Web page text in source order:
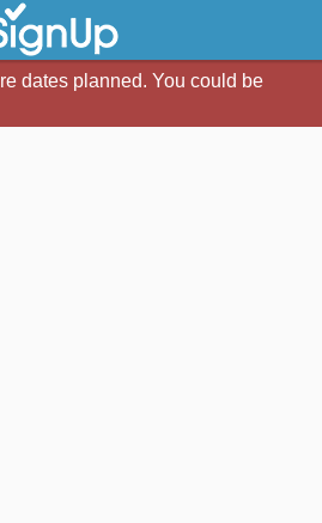
dates planned. You could be